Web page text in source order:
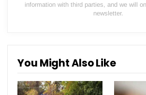
information with third parties, and we will
newsletter.
You Might Also Like